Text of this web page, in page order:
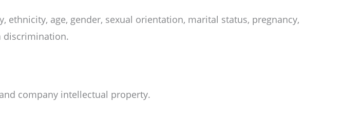
age, gender, sexual orientation, marital status, pregnancy,
discrimination.
company intellectual property.